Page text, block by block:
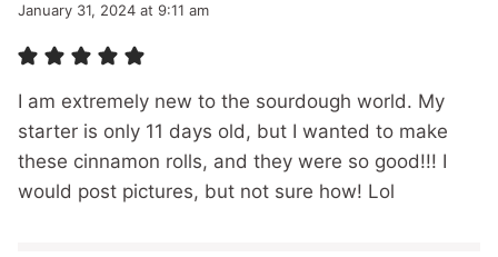
January 31, 2024 at 9:11 am
I am extremely new to the sourdough world. My
starter is only 11 days old, but I wanted to make
these cinnamon rolls, and they were so good!!! I
would post pictures, but not sure how! Lol